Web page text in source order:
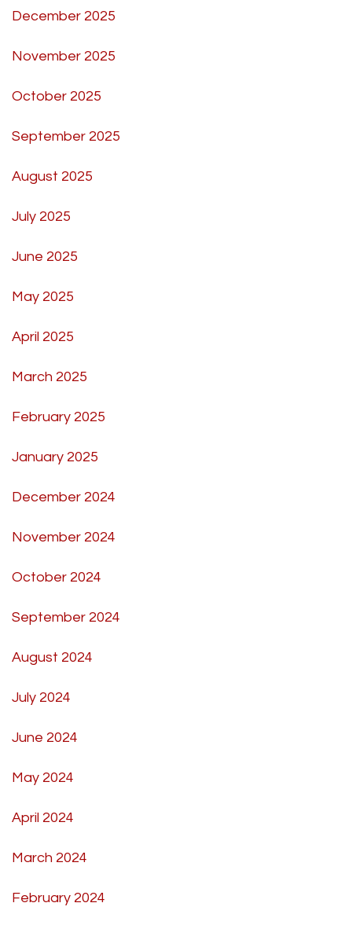
December 2025
November 2025
October 2025
September 2025
August 2025
July 2025
June 2025
May 2025
April 2025
March 2025
February 2025
January 2025
December 2024
November 2024
October 2024
September 2024
August 2024
July 2024
June 2024
May 2024
April 2024
March 2024
February 2024